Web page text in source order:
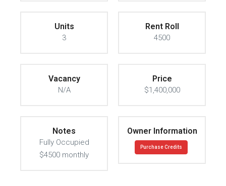
Units
3
Rent Roll
4500
Vacancy
N/A
Price
$1,400,000
Notes
Fully Occupied
$4500 monthly
Owner Information
Purchase Credits